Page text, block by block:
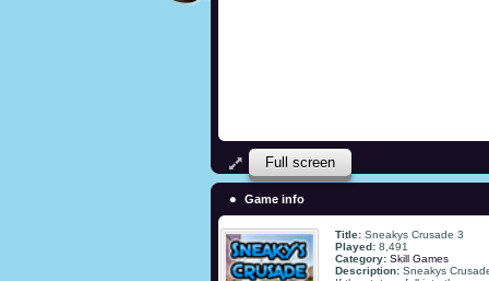
Full screen
Game info
Title: Sneakys Crusade 3
Played: 8,491
Category: Skill Games
Description: Sneakys